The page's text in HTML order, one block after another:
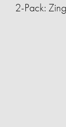
2-Pack: